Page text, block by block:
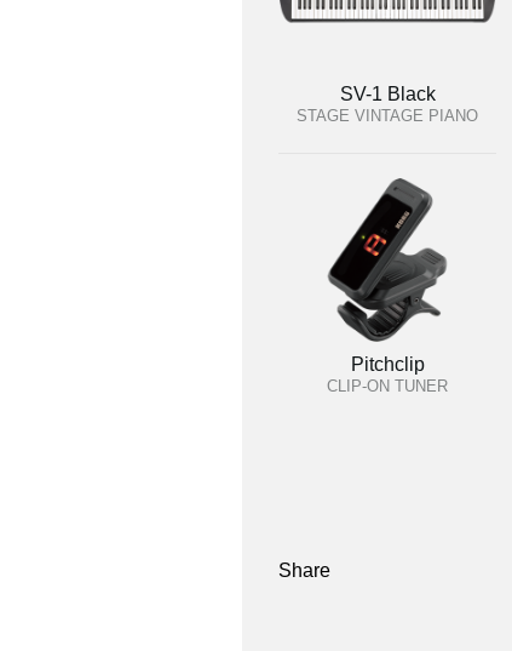
SV-1 Black
STAGE VINTAGE PIANO
Pitchclip
CLIP-ON TUNER
Share